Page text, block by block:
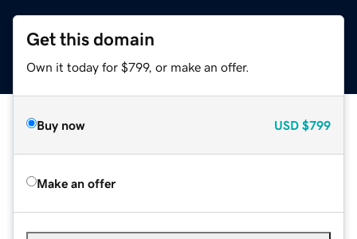
Get this domain
Own it today for $799, or make an offer.
Buy now USD $799
Make an offer